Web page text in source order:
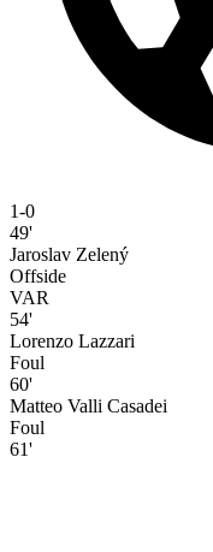
1-0
49'
Jaroslav Zelený
Offside
VAR
54'
Lorenzo Lazzari
Foul
60'
Matteo Valli Casadei
Foul
61'